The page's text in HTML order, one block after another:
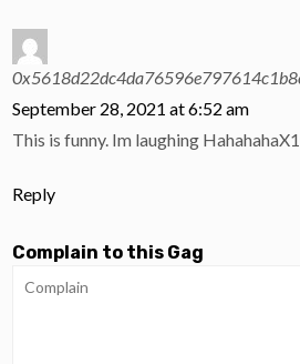
September 28, 2021 at 6:52 am
This is funny. Im laughing
Reply
Complain to this Gag